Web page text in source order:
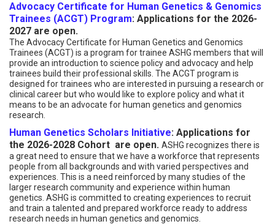
Advocacy Certificate for Human Genetics & Genomics
Trainees (ACGT) Program: Applications for the 2026-
2027 are open.
The Advocacy Certificate for Human Genetics and Genomics
Trainees (ACGT) is a program for trainee ASHG members that will
provide an introduction to science policy and advocacy and help
trainees build their professional skills. The ACGT program is
designed for trainees who are interested in pursuing a research or
clinical career but who would like to explore policy and what it
means to be an advocate for human genetics and genomics
research.
Human Genetics Scholars Initiative: Applications for
the 2026-2028 Cohort are open. ASHG recognizes there is
a great need to ensure that we have a workforce that represents
people from all backgrounds and with varied perspectives and
experiences. This is a need reinforced by many studies of the
larger research community and experience within human
genetics. ASHG is committed to creating experiences to recruit
and train a talented and prepared workforce ready to address
research needs in human genetics and genomics.